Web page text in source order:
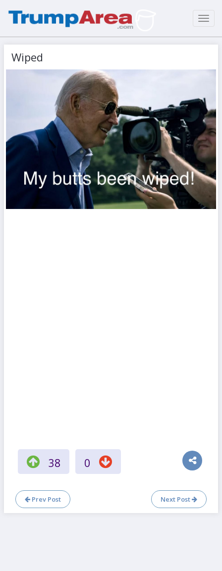
Wiped
38 0
Prev Post Next Post